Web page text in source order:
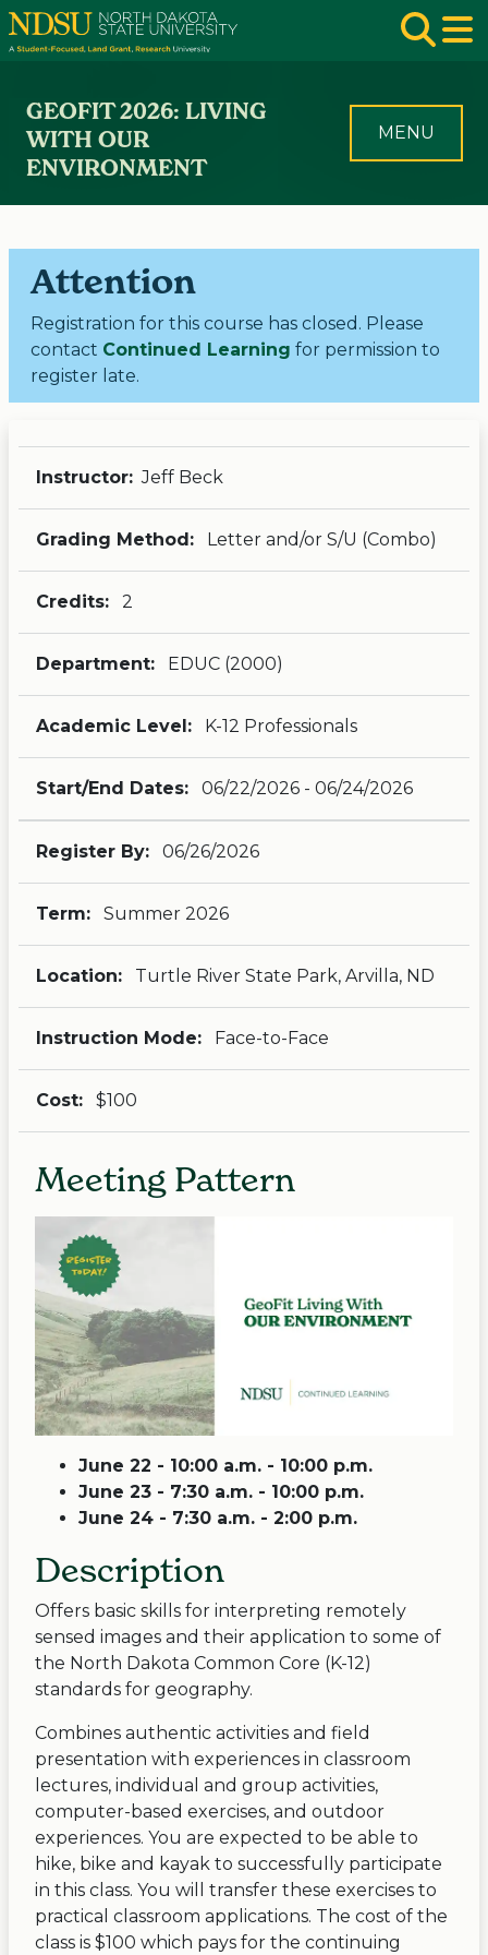
Skip to main navigation
Skip to page content
GEOFIT 2026: LIVING
WITH OUR
ENVIRONMENT
MENU
Attention
Registration for this course has closed. Please
contact Continued Learning for permission to
register late.
Instructor: Jeff Beck
Grading Method: Letter and/or S/U (Combo)
Credits: 2
Department: EDUC (2000)
Academic Level: K-12 Professionals
Start/End Dates: 06/22/2026 - 06/24/2026
Register By: 06/26/2026
Term: Summer 2026
Location: Turtle River State Park, Arvilla, ND
Instruction Mode: Face-to-Face
Cost: $100
Meeting Pattern
June 22 - 10:00 a.m. - 10:00 p.m.
June 23 - 7:30 a.m. - 10:00 p.m.
June 24 - 7:30 a.m. - 2:00 p.m.
Description
Offers basic skills for interpreting remotely
sensed images and their application to some of
the North Dakota Common Core (K-12)
standards for geography.
Combines authentic activities and field
presentation with experiences in classroom
lectures, individual and group activities,
computer-based exercises, and outdoor
experiences. You are expected to be able to
hike, bike and kayak to successfully participate
in this class. You will transfer these exercises to
practical classroom applications. The cost of the
class is $100 which pays for the continuing